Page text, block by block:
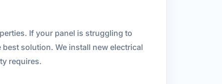
If your panel is struggling to
solution. We install new electrical
requires.